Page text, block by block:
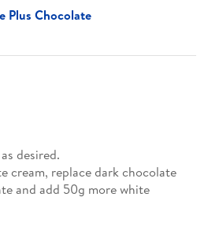
Plus Chocolate
desired.
cream, replace dark chocolate
and add 50g more white